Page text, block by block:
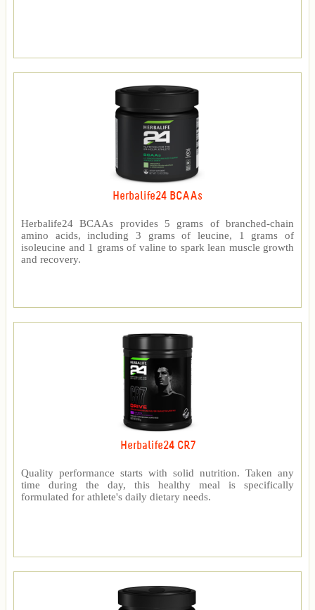
Herbalife24 BCAAs
Herbalife24 BCAAs provides 5 grams of branched-chain
amino acids, including 3 grams of leucine, 1 grams of
isoleucine and 1 grams of valine to spark lean muscle growth
and recovery.
Herbalife24 CR7
Quality performance starts with solid nutrition. Taken any
time during the day, this healthy meal is specifically
formulated for athlete's daily dietary needs.